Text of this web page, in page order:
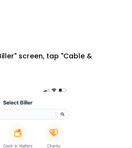
screen, tap "Cable &